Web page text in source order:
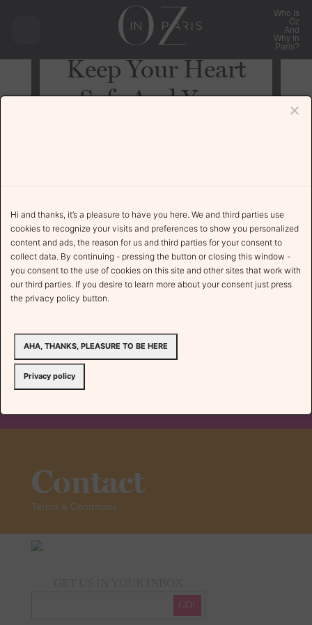
Who Is
Oz
And
Why In
Paris?
Keep Your Heart
Safe And Your
The Story
Team
Contact
Terms & Conditions
Hi and thanks, it’s a pleasure to have you here. We and third parties use
cookies to recognize your visits and preferences to show you personalized
content and ads, the reason for us and third parties for your consent to
collect data. By continuing - pressing the button or closing this window -
you consent to the use of cookies on this site and other sites that work with
our third parties. If you desire to learn more about your consent just press
the privacy policy button.
AHA, THANKS, PLEASURE TO BE HERE
Privacy policy